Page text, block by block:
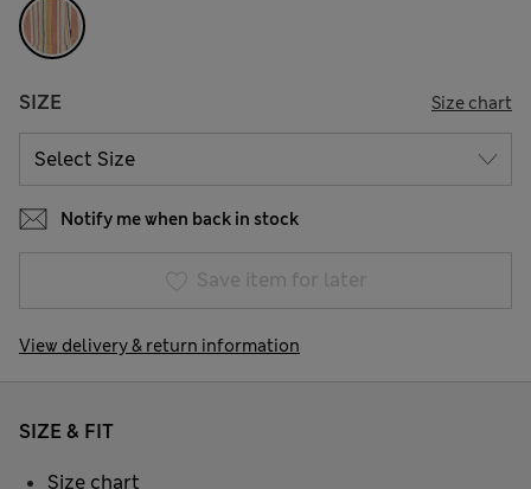
SIZE Size chart
Notify me when back in stock
Save item for later
View delivery & return information
SIZE & FIT
Size chart